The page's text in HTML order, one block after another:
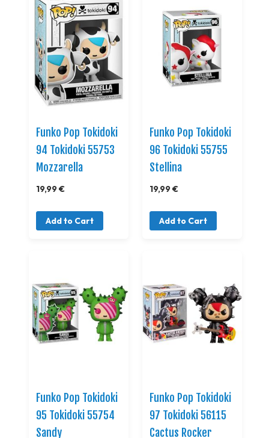
Funko Pop Tokidoki
94 Tokidoki 55753
Mozzarella
19,99 €
Add to Cart
Funko Pop Tokidoki
96 Tokidoki 55755
Stellina
19,99 €
Add to Cart
Funko Pop Tokidoki
95 Tokidoki 55754
Sandy
Funko Pop Tokidoki
97 Tokidoki 56115
Cactus Rocker